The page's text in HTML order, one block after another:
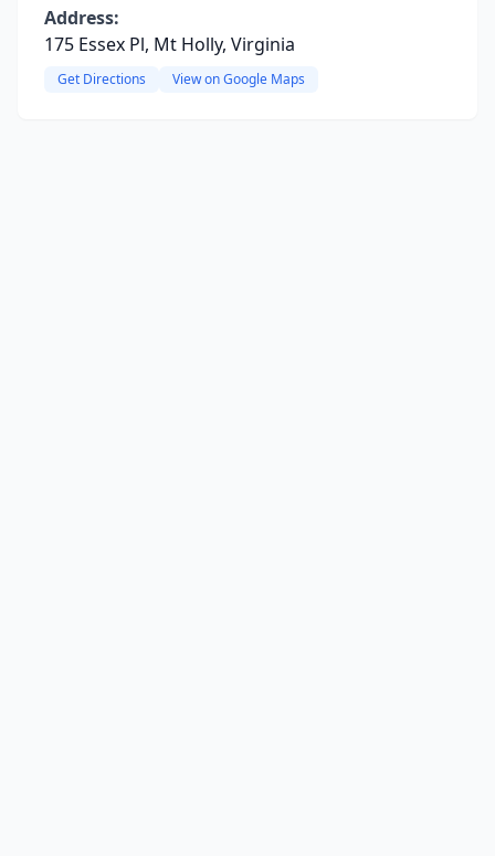
Address:
175 Essex Pl, Mt Holly, Virginia
Get Directions View on Google Maps